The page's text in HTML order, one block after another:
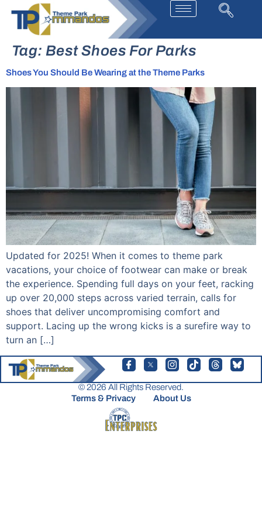
Tag: Best Shoes For Parks
Shoes You Should Be Wearing at the Theme Parks
Updated for 2025! When it comes to theme park
vacations, your choice of footwear can make or break
the experience. Spending full days on your feet, racking
up over 20,000 steps across varied terrain, calls for
shoes that deliver uncompromising comfort and
support. Lacing up the wrong kicks is a surefire way to
turn an […]
© 2026 All Rights Reserved.
Terms & Privacy
About Us